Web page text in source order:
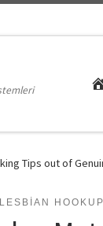
Tips out of